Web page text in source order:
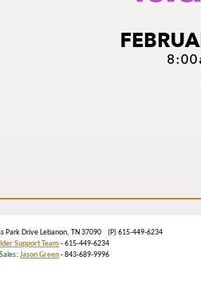
Park Drive Lebanon, TN 37090 (P) 615-449-6234
Support Team- 615-449-6234
Jason Green- 843-689-9996